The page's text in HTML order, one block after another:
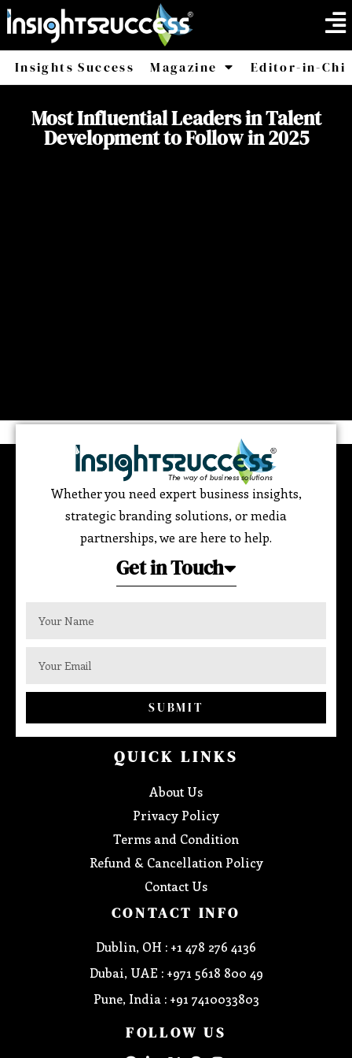
Insights Success Magazine
America Africa
Editor-in-
Most Influential Leaders in Talent
Development to Follow in 2025
Whether you need expert business insights,
strategic branding solutions, or media
partnerships, we are here to help.
Get in Touch
SUBMIT
QUICK LINKS
About Us
Privacy Policy
Terms and Condition
Refund & Cancellation Policy
Contact Us
CONTACT INFO
Dublin, OH : +1 478 276 4136
Dubai, UAE : +971 5618 800 49
Pune, India : +91 7410033803
FOLLOW US